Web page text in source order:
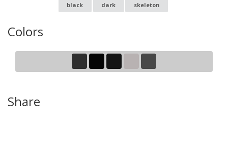
black dark skeleton
Colors
Share